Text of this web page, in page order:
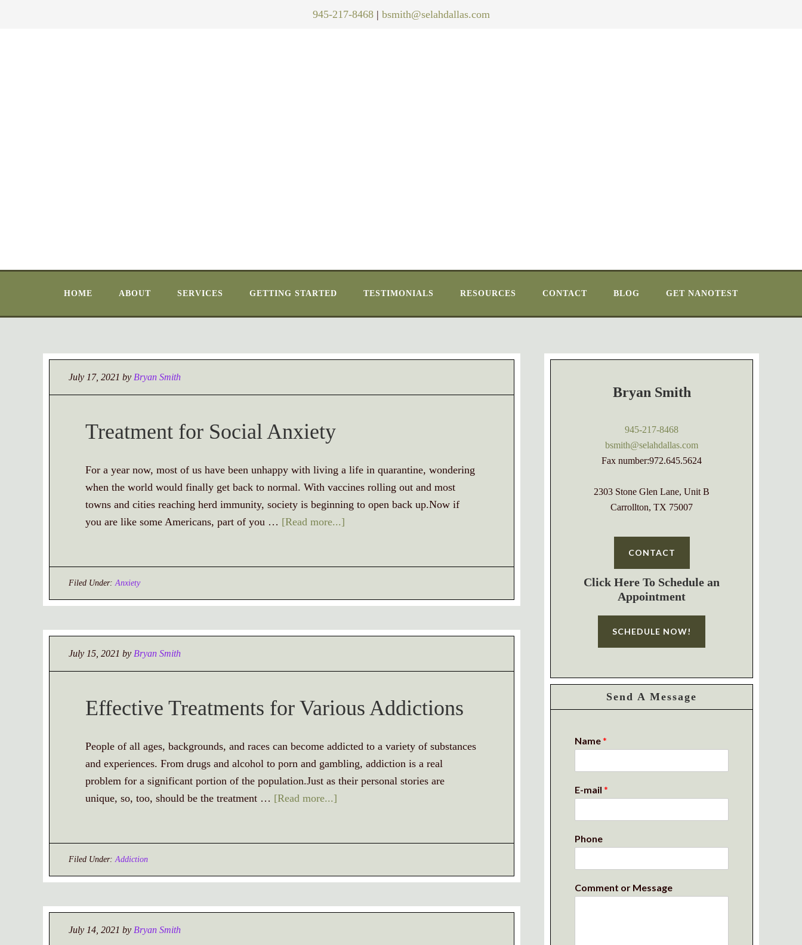
945-217-8468| bsmith@selahdallas.com
HOME ABOUT SERVICES GETTING STARTED TESTIMONIALS RESOURCES CONTACT BLOG GET NANOTEST
July 17, 2021 by Bryan Smith
Treatment for Social Anxiety
For a year now, most of us have been unhappy with living a life in quarantine, wondering
when the world would finally get back to normal. With vaccines rolling out and most
towns and cities reaching herd immunity, society is beginning to open back up.Now if
you are like some Americans, part of you … [Read more...]
Filed Under:Anxiety
July 15, 2021 by Bryan Smith
Effective Treatments for Various Addictions
People of all ages, backgrounds, and races can become addicted to a variety of substances
and experiences. From drugs and alcohol to porn and gambling, addiction is a real
problem for a significant portion of the population.Just as their personal stories are
unique, so, too, should be the treatment … [Read more...]
Filed Under:Addiction
July 14, 2021 by Bryan Smith
Bryan Smith
945-217-8468
bsmith@selahdallas.com
Fax number:972.645.5624
2303 Stone Glen Lane, Unit B
Carrollton, TX 75007
CONTACT
Click Here To Schedule an
Appointment
SCHEDULE NOW!
Send A Message
Name*
E-mail *
Phone
Comment or Message